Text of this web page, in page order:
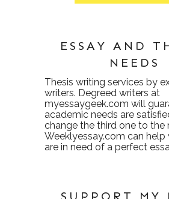
ESSAY AND
NEEDS
Thesis writing services by
writers. Degreed writers at
myessaygeek.com will
academic needs are
change the third one to the
Weeklyessay.com can help
are in need of a perfect